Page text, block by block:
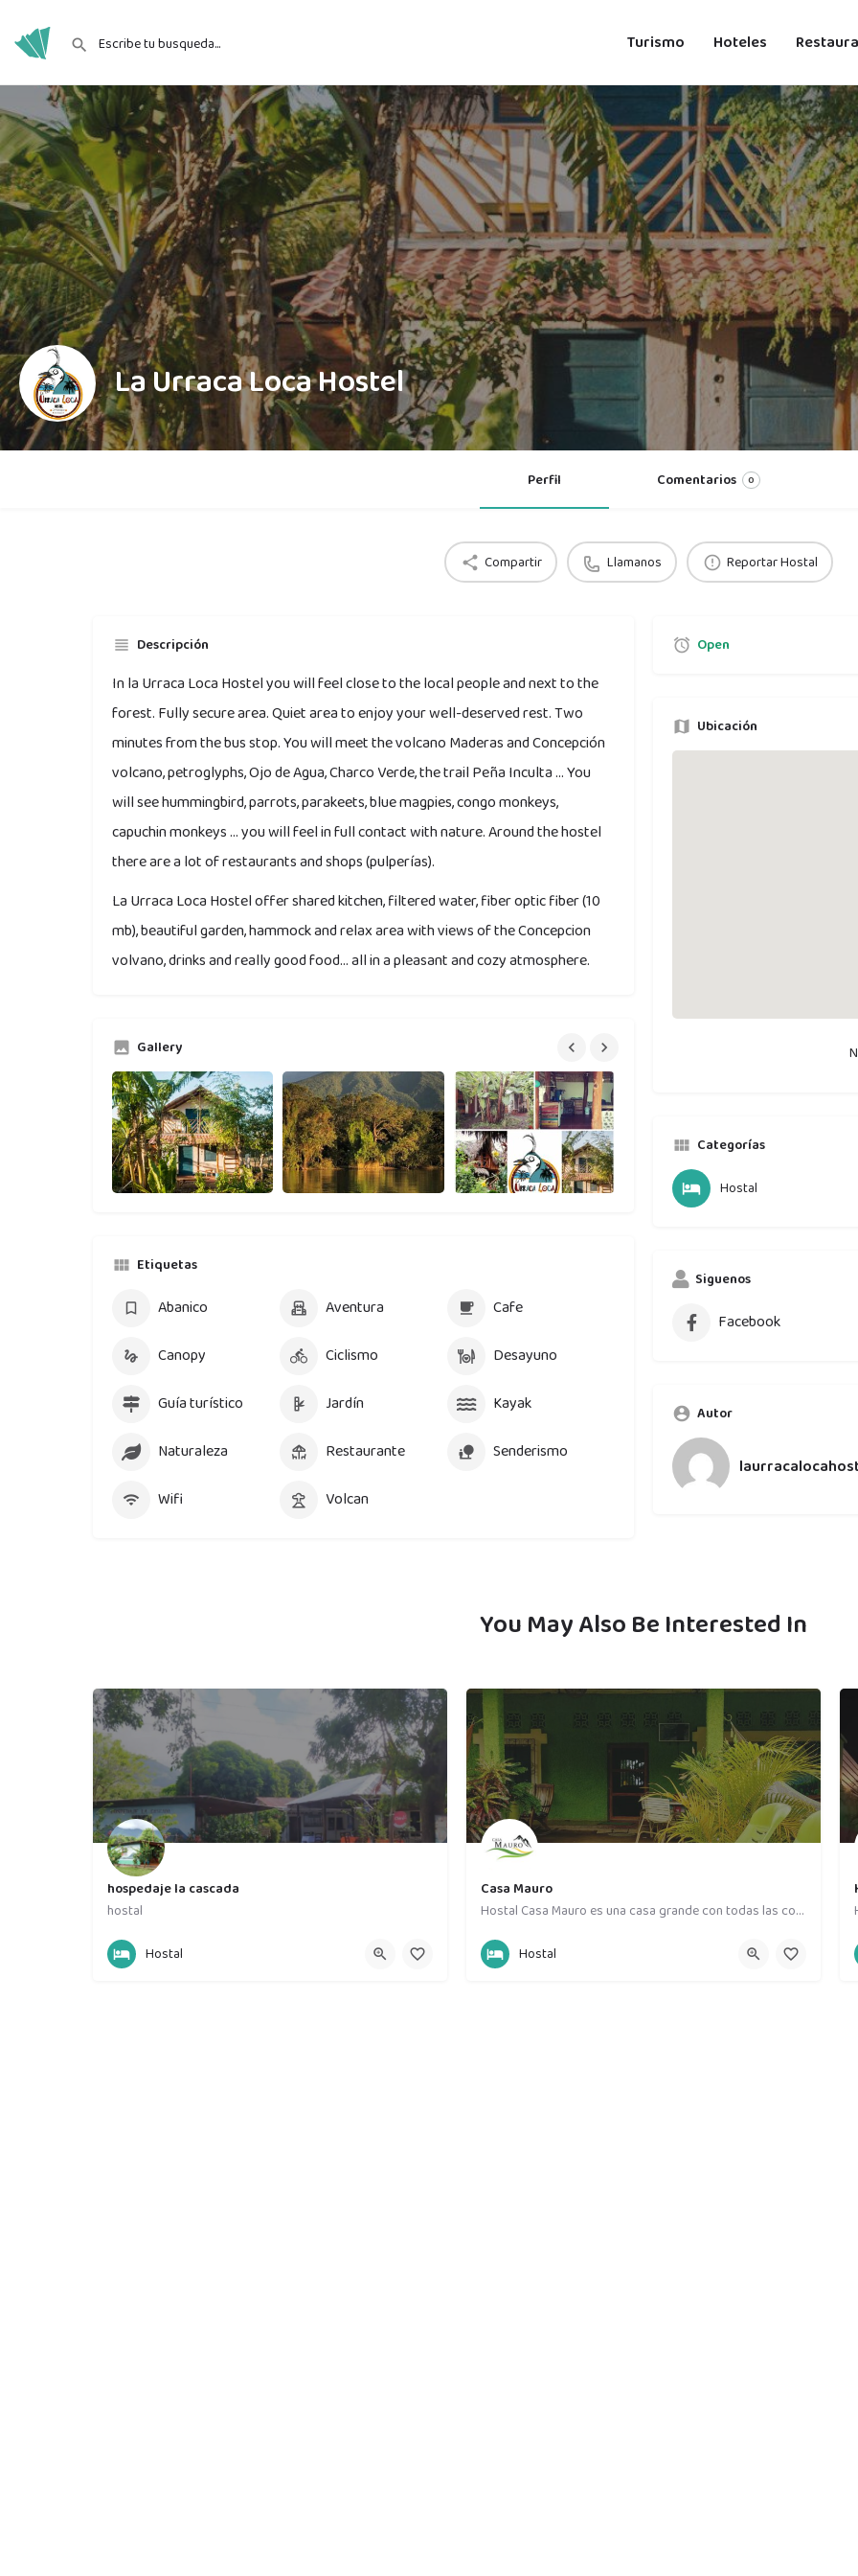
Turismo Hoteles
La Urraca Loca Hostel
Perfil Comentarios 0
Compartir Llamanos Reportar Hostal
Descripción
In la Urraca Loca Hostel you will feel close to the local people and next to the
forest. Fully secure area. Quiet area to enjoy your well-deserved rest. Two
minutes from the bus stop. You will meet the volcano Maderas and Concepción
volcano, petroglyphs, Ojo de Agua, Charco Verde, the trail Peña Inculta ... You
will see hummingbird, parrots, parakeets, blue magpies, congo monkeys,
capuchin monkeys ... you will feel in full contact with nature. Around the hostel
there are a lot of restaurants and shops (pulperías).
La Urraca Loca Hostel offer shared kitchen, filtered water, fiber optic fiber (10
mb), beautiful garden, hammock and relax area with views of the Concepcion
volvano, drinks and really good food... all in a pleasant and cozy atmosphere.
Open
Ubicación
Gallery
Categorías
Hostal
Etiquetas
Abanico Aventura
Cafe
Canopy
Ciclismo
Desayuno
Guía turístico
Jardín
Kayak
Naturaleza
Restaurante
Senderismo
Wifi
Volcan
Siguenos
Facebook
Autor
You May Also Be Interested In
hospedaje la cascada
hostal
86620790
Hostal
Casa Mauro
Hostal Casa Mauro es una casa grande con todas las comodidades , contamos con 8 habitaciones privadas y un…
87019709
Hostal